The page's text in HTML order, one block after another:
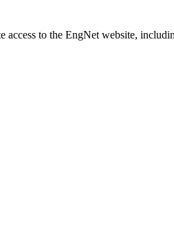
access to the EngNet website,